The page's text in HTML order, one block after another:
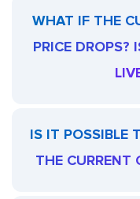
WHAT IF THE
PRICE DROPS?
IS IT POSSIBLE
THE CURRENT